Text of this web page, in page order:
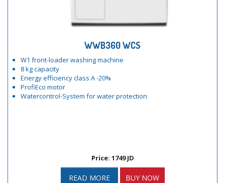
WWB360 WCS
W1 front-loader washing machine
8 kg capacity
Energy efficiency class A -20%
ProfiEco motor
Watercontrol-System for water protection
Price: 1749 JD
READ MORE BUY NOW